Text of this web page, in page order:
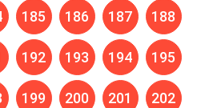
185 186 187 188
192 193 194 195
199 200 201 202